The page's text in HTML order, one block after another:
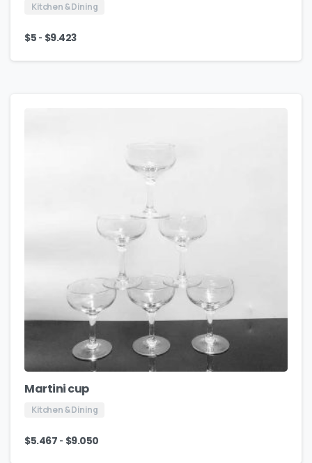
Kitchen & Dining
$5 - $9.423
Martini cup
Kitchen & Dining
$5.467 - $9.050